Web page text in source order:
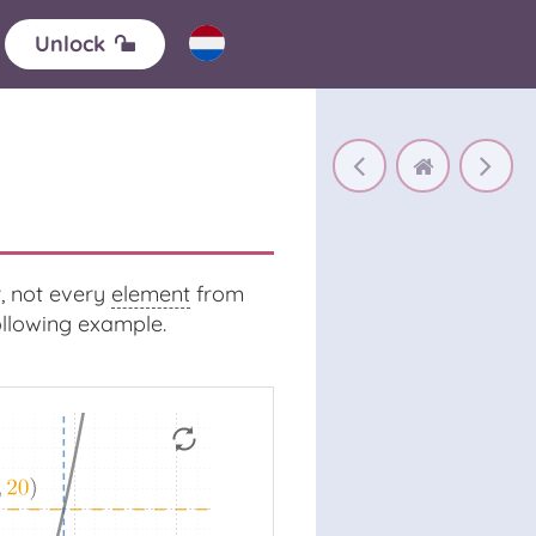
Unlock
not every elementfrom
example.